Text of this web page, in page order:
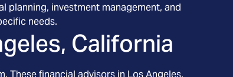
planning, investment management, and
needs.
California
These financial advisors in Los Angeles,